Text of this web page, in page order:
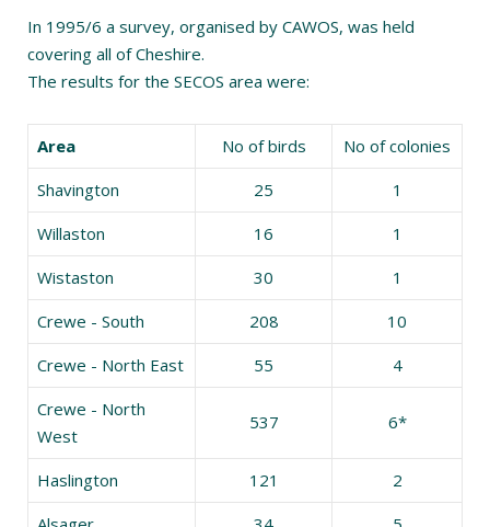
In 1995/6 a survey, organised by CAWOS, was held
covering all of Cheshire.
The results for the SECOS area were:
Area No of birds
No of colonies
Shavington
25
1
Willaston
16
1
Wistaston
30
1
Crewe - South
208
10
Crewe - North East
55
4
Crewe - North
West
537 6*
Haslington 121
2